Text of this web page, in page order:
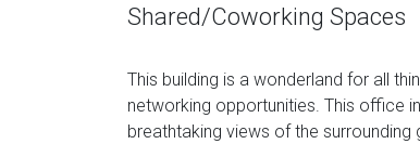
Shared/Coworking Spaces
This building is a wonderland for all
networking opportunities. This office
breathtaking views of the